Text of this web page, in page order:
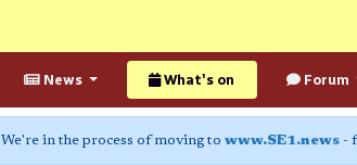
News What's on Forum
We're in the process of moving to www.SE1.news -